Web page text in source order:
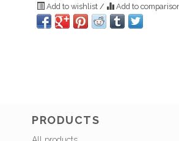
Add to wishlist / Add to
PRODUCTS